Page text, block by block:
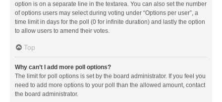
option is on a separate line in the textarea. You can also set the number
of options users may select during voting under “Options per user”, a
time limit in days for the poll (0 for infinite duration) and lastly the option
to allow users to amend their votes.
Top
Why can’t I add more poll options?
The limit for poll options is set by the board administrator. If you feel you
need to add more options to your poll than the allowed amount, contact
the board administrator.